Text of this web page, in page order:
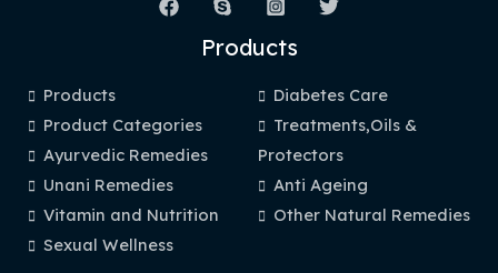
Products
Products
Product Categories
Ayurvedic Remedies
Unani Remedies
Vitamin and Nutrition
Sexual Wellness
Diabetes Care
Treatments,Oils &
Protectors
Anti Ageing
Other Natural Remedies